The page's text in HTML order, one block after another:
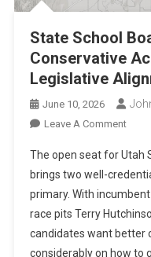
State School
Conservative
Legislative
June 10, 2026
Leave A CommentOn
11:
The open seat for Utah
brings two well-
primary. With
race pits Terry
candidates want better
considerably on how to